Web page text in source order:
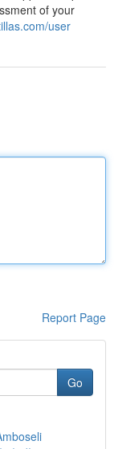
of your
user
Report Page
Go